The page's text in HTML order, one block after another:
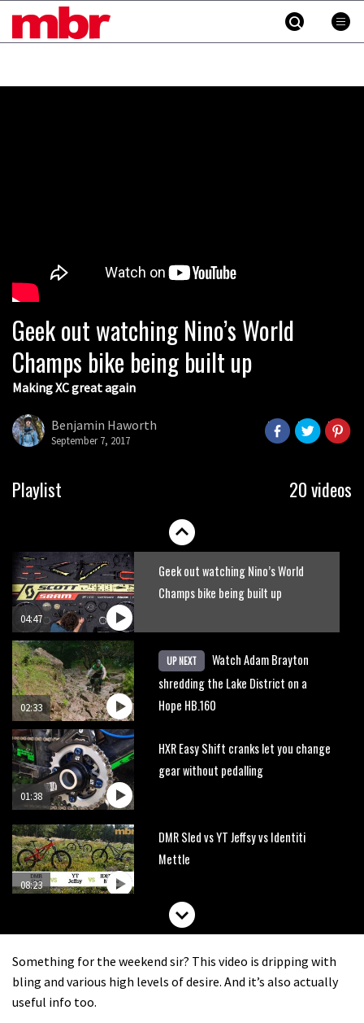
MBR
Geek out watching Nino’s World
Champs bike being built up
Making XC great again
Benjamin Haworth
September 7, 2017
Playlist 20 videos
02:46
the top enduro riders in the world
Watch Danny MacAskill destruction
04:47
Geek out watching Nino’s World
Champs bike being built up
02:33
UP NEXT
Watch Adam Brayton
shredding the Lake District on a
Hope HB.160
01:38
HXR Easy Shift cranks let you change
gear without pedalling
08:23
DMR Sled vs YT Jeffsy vs Identiti
Mettle
What’s an e-bike like to ride?
Something for the weekend sir? This video is dripping with
bling and various high levels of desire. And it’s also actually
useful info too.